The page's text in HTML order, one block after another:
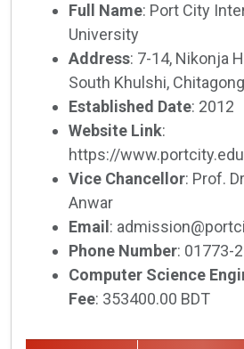
Full Name: Port City
University
Address: 7-14, Nikonja
South Khulshi,
Established Date: 2012
Website Link:
https://
Vice Chancellor: Prof.
Anwar
Email :
Phone Number: 01773-
Computer Science
Fee: 353400.00 BDT